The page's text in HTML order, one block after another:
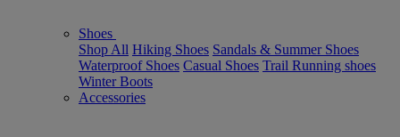
Shoes
Shop All Hiking Shoes Sandals & Summer Shoes
Waterproof Shoes Casual Shoes Trail Running shoes
Winter Boots
Accessories